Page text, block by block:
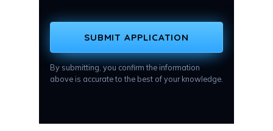
SUBMIT APPLICATION
By submitting, you confirm the information
above is accurate to the best of your knowledge.